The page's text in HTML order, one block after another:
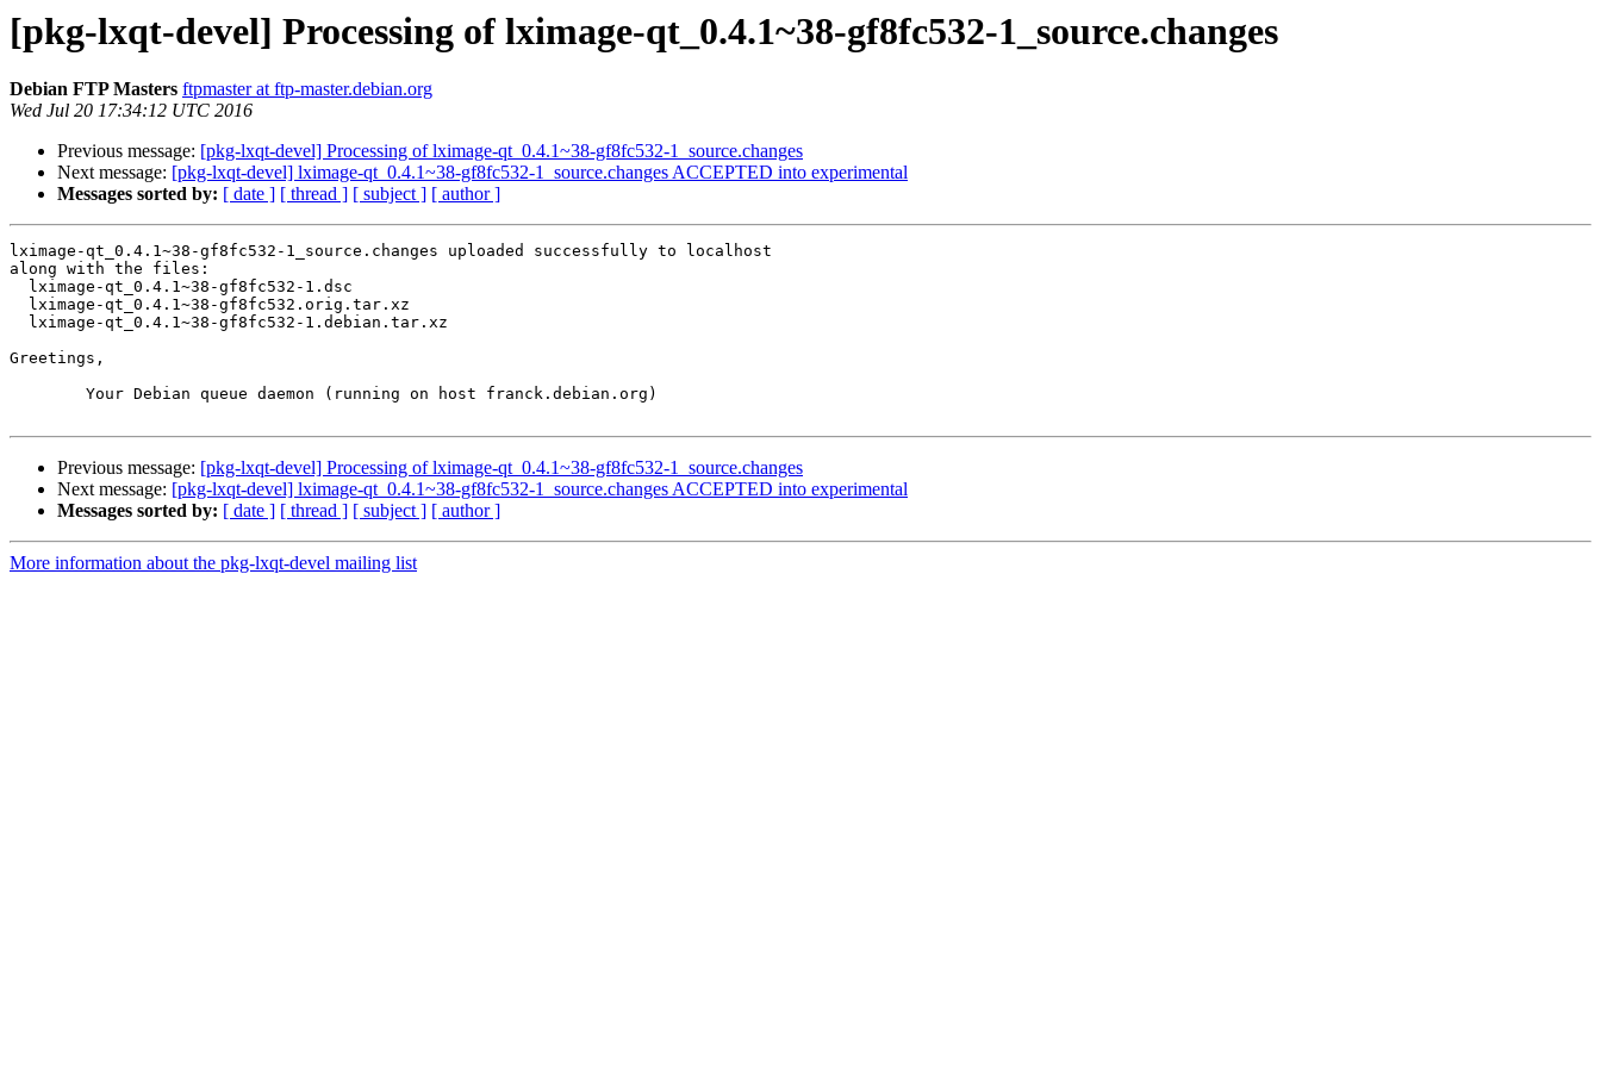
[pkg-lxqt-devel] Processing of lximage-qt_0.4.1~38-gf8fc532-1_source.changes
Debian FTP Masters ftpmaster at ftp-master.debian.org
Wed Jul 20 17:34:12 UTC 2016
Previous message: [pkg-lxqt-devel] Processing of lximage-qt_0.4.1~38-gf8fc532-1_source.changes
Next message: [pkg-lxqt-devel] lximage-qt_0.4.1~38-gf8fc532-1_source.changes ACCEPTED into experimental
Messages sorted by: [ date ] [ thread ] [ subject ] [ author ]
lximage-qt_0.4.1~38-gf8fc532-1_source.changes uploaded successfully to localhost
along with the files:
Greetings,
Previous message: [pkg-lxqt-devel] Processing of lximage-qt_0.4.1~38-gf8fc532-1_source.changes
Next message: [pkg-lxqt-devel] lximage-qt_0.4.1~38-gf8fc532-1_source.changes ACCEPTED into experimental
Messages sorted by: [ date ] [ thread ] [ subject ] [ author ]
More information about the pkg-lxqt-devel mailing list